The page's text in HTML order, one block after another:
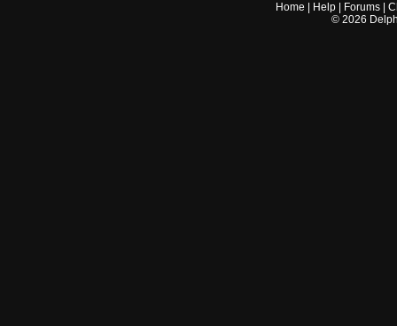
Home Help Forums |
© 2026